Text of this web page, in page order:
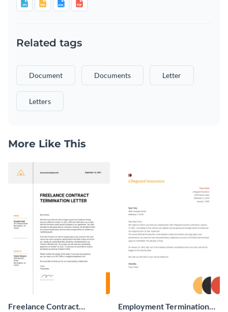
Related tags
Document Documents Letter
Letters
More Like This
Freelance Contract
Employment Termination